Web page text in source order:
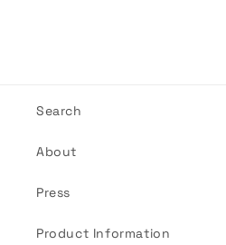
Search
About
Press
Product Information